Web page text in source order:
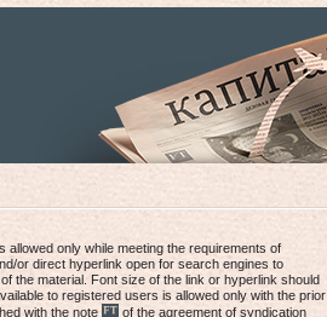
only while meeting the requirements of
or direct hyperlink open for search engines to
the material. Font size of the link or hyperlink should
to registered users is allowed only with the prior
with the note
of the agreement of syndication